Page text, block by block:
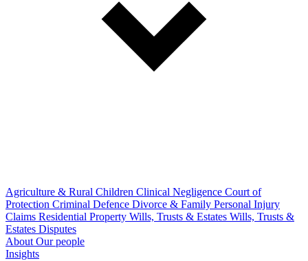
Agriculture & Rural Children Clinical Negligence Court of
Protection Criminal Defence Divorce & Family Personal Injury
Claims Residential Property Wills, Trusts & Estates Wills, Trusts &
Estates Disputes
About Our people
Insights